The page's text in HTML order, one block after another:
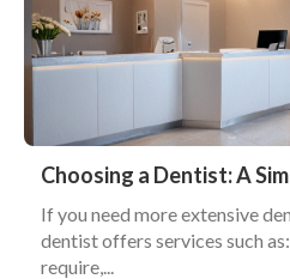
Choosing a Dentist: A
If you need more extensive
dentist offers services such
require,...